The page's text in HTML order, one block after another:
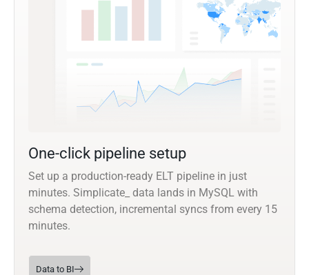
One-click pipeline setup
Set up a production-ready ELT pipeline in just
minutes. Simplicate_ data lands in MySQL with
schema detection, incremental syncs from every 15
minutes.
Data to BI